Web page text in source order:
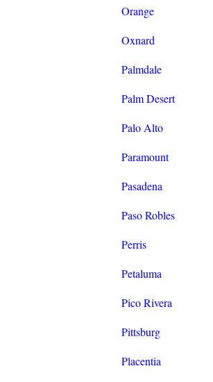
Orange
Oxnard
Palmdale
Palm Desert
Palo Alto
Paramount
Pasadena
Paso Robles
Perris
Petaluma
Pico Rivera
Pittsburg
Placentia